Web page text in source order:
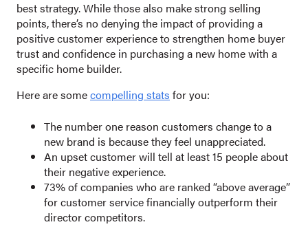
best strategy. While those also make strong selling
points, there’s no denying the impact of providing a
positive customer experience to strengthen home buyer
trust and confidence in purchasing a new home with a
specific home builder.
Here are somecompelling stats for you:
The number one reason customers change to a
new brand is because they feel unappreciated.
An upset customer will tell at least 15 people about
their negative experience.
73% of companies who are ranked “above average”
for customer service financially outperform their
director competitors.